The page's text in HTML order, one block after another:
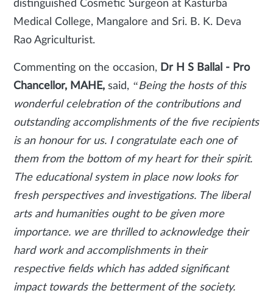
distinguished Cosmetic Surgeon at Kasturba
Medical College, Mangalore and Sri. B. K. Deva
Rao Agriculturist.
Commenting on the occasion, Dr H S Ballal - Pro
Chancellor, MAHE, said, “Being the hosts of this
wonderful celebration of the contributions and
outstanding accomplishments of the five recipients
is an honour for us. I congratulate each one of
them from the bottom of my heart for their spirit.
The educational system in place now looks for
fresh perspectives and investigations. The liberal
arts and humanities ought to be given more
importance. we are thrilled to acknowledge their
hard work and accomplishments in their
respective fields which has added significant
impact towards the betterment of the society.